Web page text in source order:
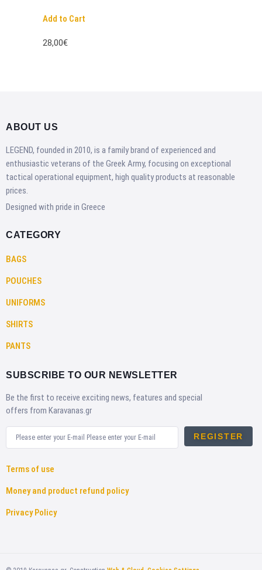
Add to Cart
28,00€
ABOUT US
LEGEND, founded in 2010, is a family brand of experienced and
enthusiastic veterans of the Greek Army, focusing on exceptional
tactical operational equipment, high quality products at reasonable
prices.
Designed with pride in Greece
CATEGORY
BAGS
POUCHES
UNIFORMS
SHIRTS
PANTS
SUBSCRIBE TO OUR NEWSLETTER
Be the first to receive exciting news, features and special
offers from Karavanas.gr
REGISTER
Terms of use
Money and product refund policy
Privacy Policy